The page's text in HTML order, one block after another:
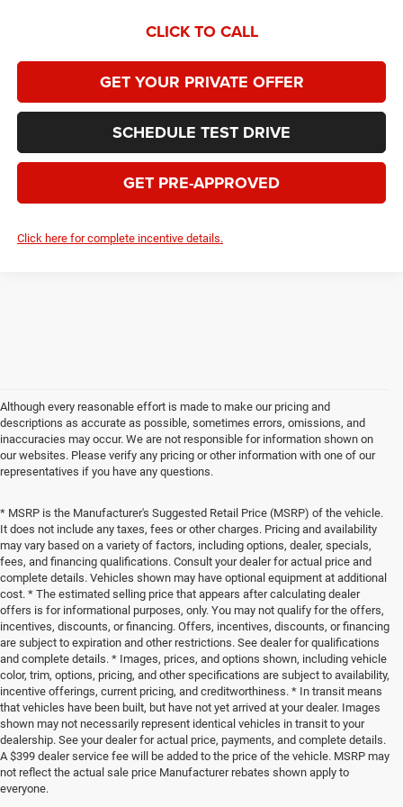
CLICK TO CALL
GET YOUR PRIVATE OFFER
SCHEDULE TEST DRIVE
GET PRE-APPROVED
Click here for complete incentive details.
Although every reasonable effort is made to make our pricing and
descriptions as accurate as possible, sometimes errors, omissions, and
inaccuracies may occur. We are not responsible for information shown on
our websites. Please verify any pricing or other information with one of our
representatives if you have any questions.
* MSRP is the Manufacturer's Suggested Retail Price (MSRP) of the vehicle.
It does not include any taxes, fees or other charges. Pricing and availability
may vary based on a variety of factors, including options, dealer, specials,
fees, and financing qualifications. Consult your dealer for actual price and
complete details. Vehicles shown may have optional equipment at additional
cost. * The estimated selling price that appears after calculating dealer
offers is for informational purposes, only. You may not qualify for the offers,
incentives, discounts, or financing. Offers, incentives, discounts, or financing
are subject to expiration and other restrictions. See dealer for qualifications
and complete details. * Images, prices, and options shown, including vehicle
color, trim, options, pricing, and other specifications are subject to availability,
incentive offerings, current pricing, and creditworthiness. * In transit means
that vehicles have been built, but have not yet arrived at your dealer. Images
shown may not necessarily represent identical vehicles in transit to your
dealership. See your dealer for actual price, payments, and complete details.
A $399 dealer service fee will be added to the price of the vehicle. MSRP may
not reflect the actual sale price Manufacturer rebates shown apply to
everyone.